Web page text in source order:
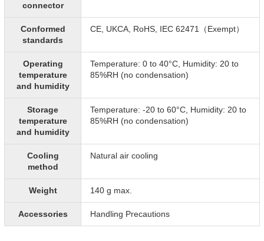
connector
Conformed
standards
CE, UKCA, RoHS, IEC 62471（Exempt）
Operating
temperature
and humidity
Temperature: 0 to 40°C, Humidity: 20 to
85%RH (no condensation)
Storage
temperature
and humidity
Temperature: -20 to 60°C, Humidity: 20 to
85%RH (no condensation)
Cooling
method
Natural air cooling
Weight 140 g max.
Accessories Handling Precautions